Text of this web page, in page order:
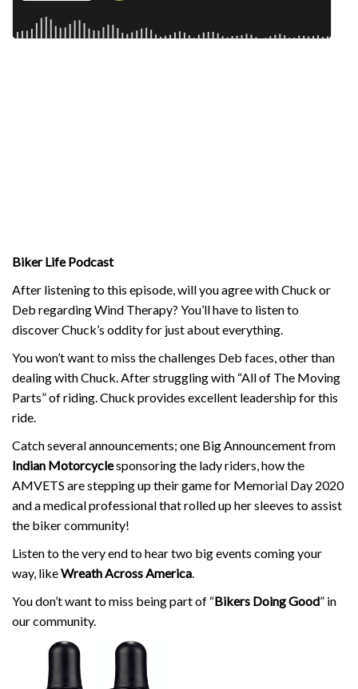
Biker Life Podcast
After listening to this episode, will you agree with Chuck or
Deb regarding Wind Therapy? You’ll have to listen to
discover Chuck’s oddity for just about everything.
You won’t want to miss the challenges Deb faces, other than
dealing with Chuck. After struggling with “All of The Moving
Parts” of riding. Chuck provides excellent leadership for this
ride.
Catch several announcements; one Big Announcement from
Indian Motorcyclesponsoring the lady riders, how the
AMVETS are stepping up their game for Memorial Day 2020
and a medical professional that rolled up her sleeves to assist
the biker community!
Listen to the very end to hear two big events coming your
way, likeWreath Across America.
You don’t want to miss being part of “Bikers Doing Good” in
our community.